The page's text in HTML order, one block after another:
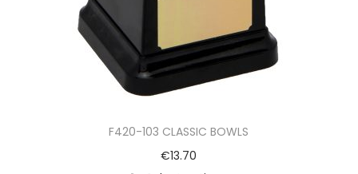
F420-103 CLASSIC BOWLS
€13.70